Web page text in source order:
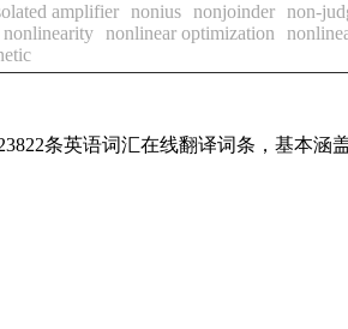
amplifier nonius nonjoinder non-
nonlinearity nonlinear optimization
条英语词汇在线翻译词条，基本